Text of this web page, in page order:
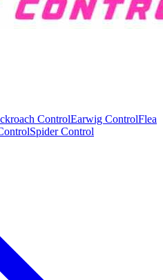
ControlEarwig ControlFlea
Spider Control